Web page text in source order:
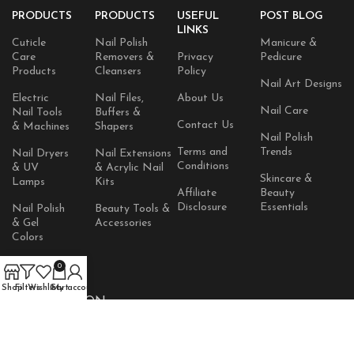
PRODUCTS
Cuticle
Care
Products
Electric
Nail Tools
& Machines
Nail Dryers
& UV
Lamps
Nail Polish
& Gel
Colors
Skincare
Products
PRODUCTS
Nail Polish
Removers &
Cleansers
Nail Files,
Buffers &
Shapers
Nail Extensions
& Acrylic Nail
Kits
Beauty Tools &
Accessories
USEFUL
LINKS
Privacy
Policy
About Us
Contact Us
Terms and
Conditions
Affiliate
Disclosure
POST BLOG
Manicure &
Pedicure
Nail Art Designs
Nail Care
Nail Polish
Trends
Skincare &
Beauty
Essentials
AVAILABLE ON:
ShopFiltersWishlist
0
Cart
My account